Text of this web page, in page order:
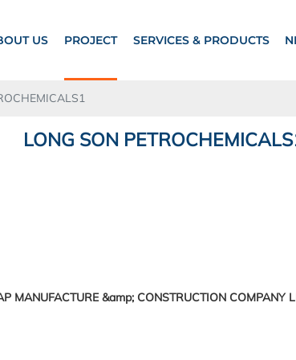
US PROJECT SERVICES & PRODUCTS
LONG SON